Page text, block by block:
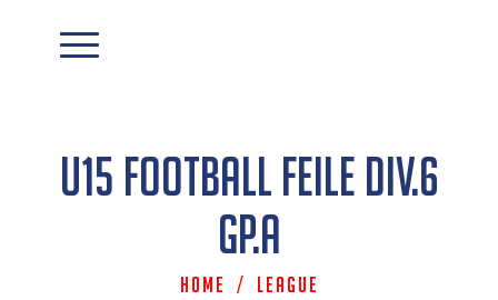
U15 Football Feile Div.6
Gp.A
Home / League